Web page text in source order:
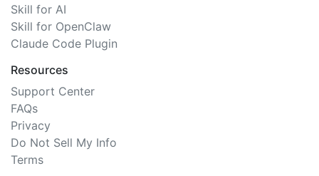
Skill for AI
Skill for OpenClaw
Claude Code Plugin
Resources
Support Center
FAQs
Privacy
Do Not Sell My Info
Terms